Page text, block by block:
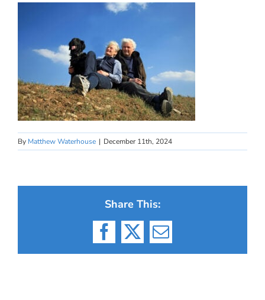
By Matthew Waterhouse | December 11th, 2024
Share This:
Facebook
X Email